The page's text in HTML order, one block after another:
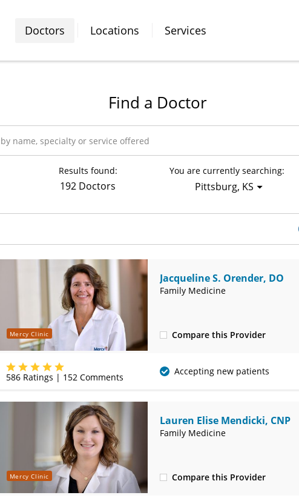
Doctors Locations Services
Find a Doctor
Results found:
192 Doctors
You are currently searching:
Pittsburg, KS
Mercy Clinic
Jacqueline S. Orender, DO
Family Medicine
Compare this Provider
(620) 231-3132
586Ratings | 152Comments
Accepting new patients
Mercy Clinic
Lauren Elise Mendicki, CNP
Family Medicine
Compare this Provider